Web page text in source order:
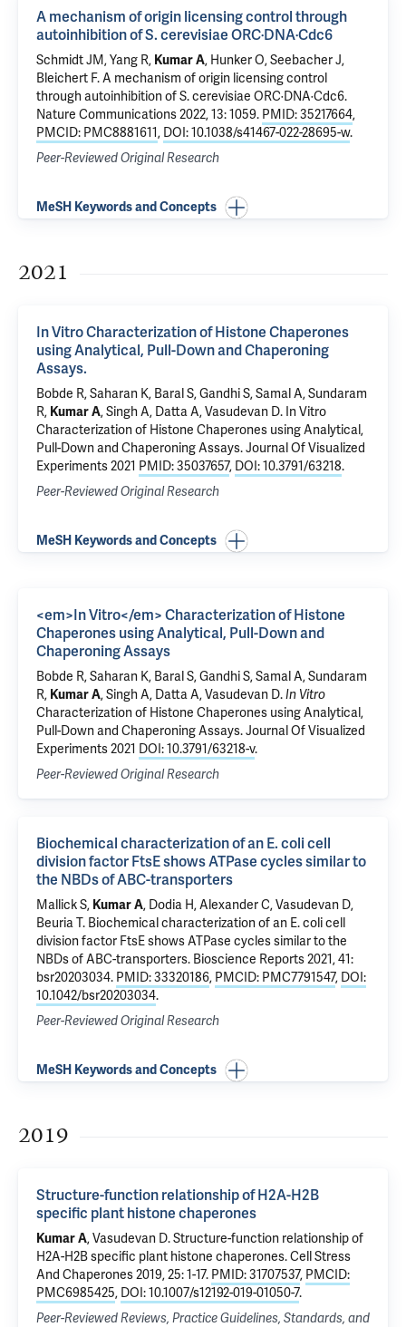
A mechanism of origin licensing control through
autoinhibition of S. cerevisiae ORC·DNA·Cdc6
Schmidt JM, Yang R, Kumar A, Hunker O, Seebacher J,
Bleichert F.A mechanism of origin licensing control
through autoinhibition of S. cerevisiae ORC·DNA·Cdc6.
Nature Communications 2022, 13: 1059. PMID: 35217664,
PMCID: PMC8881611, DOI: 10.1038/s41467-022-28695-w.
Peer-Reviewed Original Research
MeSH Keywords and Concepts
2021
In Vitro Characterization of Histone Chaperones
using Analytical, Pull-Down and Chaperoning
Assays.
Bobde R, Saharan K, Baral S, Gandhi S, Samal A, Sundaram
R, Kumar A, Singh A, Datta A, Vasudevan D. In Vitro
Characterization of Histone Chaperones using Analytical,
Pull-Down and Chaperoning Assays.Journal Of Visualized
Experiments 2021 PMID: 35037657, DOI: 10.3791/63218.
Peer-Reviewed Original Research
MeSH Keywords and Concepts
<em>In Vitro</em> Characterization of Histone
Chaperones using Analytical, Pull-Down and
Chaperoning Assays
Bobde R, Saharan K, Baral S, Gandhi S, Samal A, Sundaram
R, Kumar A, Singh A, Datta A, Vasudevan D.In Vitro
Characterization of Histone Chaperones using Analytical,
Pull-Down and Chaperoning Assays. Journal Of Visualized
Experiments 2021 DOI: 10.3791/63218-v.
Peer-Reviewed Original Research
Biochemical characterization of an E. coli cell
division factor FtsE shows ATPase cycles similar to
the NBDs of ABC-transporters
Mallick S, Kumar A, Dodia H, Alexander C, Vasudevan D,
Beuria T. Biochemical characterization of an E. coli cell
division factor FtsE shows ATPase cycles similar to the
NBDs of ABC-transporters. Bioscience Reports 2021, 41:
bsr20203034. PMID: 33320186, PMCID: PMC7791547, DOI:
10.1042/bsr20203034.
Peer-Reviewed Original Research
MeSH Keywords and Concepts
2019
Structure-function relationship of H2A-H2B
specific plant histone chaperones
Kumar A, Vasudevan D.Structure-function relationship of
H2A-H2B specific plant histone chaperones. Cell Stress
And Chaperones 2019, 25: 1-17. PMID: 31707537, PMCID:
PMC6985425, DOI: 10.1007/s12192-019-01050-7.
Peer-Reviewed Reviews, Practice Guidelines, Standards, and